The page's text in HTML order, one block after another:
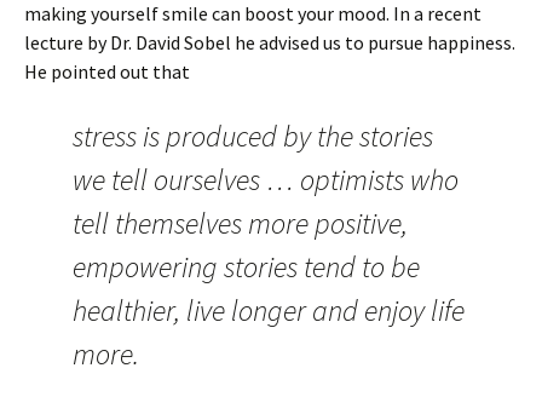
making yourself smile can boost your mood. In a recent
lecture by Dr. David Sobel he advised us to pursue happiness.
He pointed out that
stress is produced by the stories
we tell ourselves … optimists who
tell themselves more positive,
empowering stories tend to be
healthier, live longer and enjoy life
more.